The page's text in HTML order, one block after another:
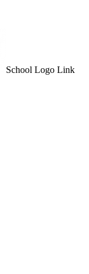
School Logo Link